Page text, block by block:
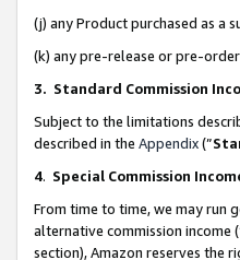
(j) any Product purchased as a
(k) any pre-release or pre-
3. Standard Commission
Subject to the limitations
described in the Appendix(”
4. Special Commission
From time to time, we may run
alternative commission income
section), Amazon reserves the